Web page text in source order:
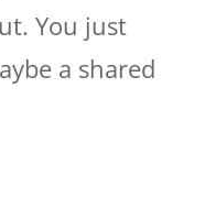
You just
a shared